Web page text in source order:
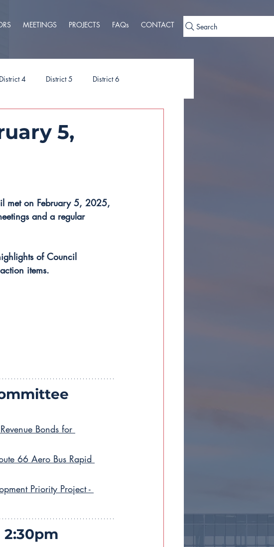
MEETINGS PROJECTS FAQs CONTACT Search
District 4 District 5 District 6
5,
met on February 5, 2025,
and a regular
of Council
items.
Bonds for
66 Aero Bus Rapid
Priority Project -
2:30pm